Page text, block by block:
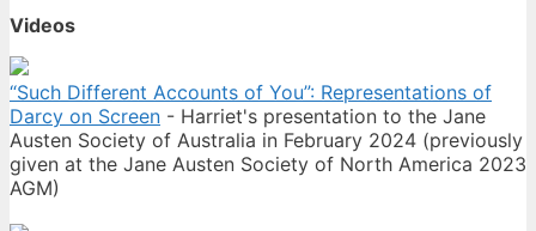
Videos
“Such Different Accounts of You”: Representations of
Darcy on Screen - Harriet's presentation to the Jane
Austen Society of Australia in February 2024 (previously
given at the Jane Austen Society of North America 2023
AGM)